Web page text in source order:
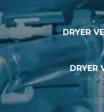
DRYER
DRYER